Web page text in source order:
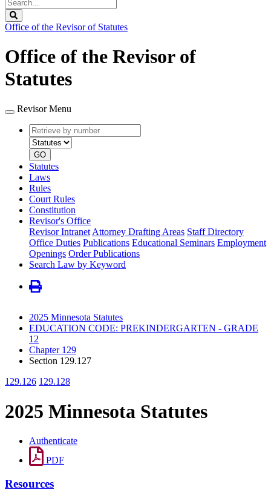
Legislature
Office of the Revisor of Statutes
Office of the Revisor of
Statutes
Revisor Menu
Retrieve
by
number
type
GO
Statutes
Laws
Rules
Court Rules
Constitution
Revisor's Office
Revisor Intranet Attorney Drafting Areas Staff Directory
Office Duties Publications Educational Seminars Employment
Openings Order Publications
Search Law by Keyword
2025 Minnesota Statutes
EDUCATION CODE: PREKINDERGARTEN - GRADE
12
Chapter 129
Section 129.127
129.126 129.128
2025 Minnesota Statutes
Authenticate
PDF
Resources